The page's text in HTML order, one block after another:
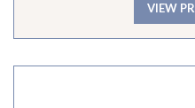
VIEW